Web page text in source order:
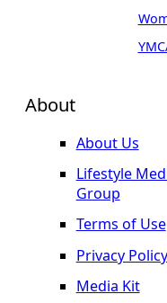
About
About Us
Lifestyle
Group
Terms of Use
Privacy Policy
Media Kit